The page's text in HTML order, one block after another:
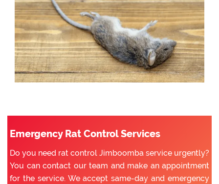
Emergency Rat Control Services
Do you need rat control Jimboomba service urgently?
You can contact our team and make an appointment
for the service. We accept same-day and emergency